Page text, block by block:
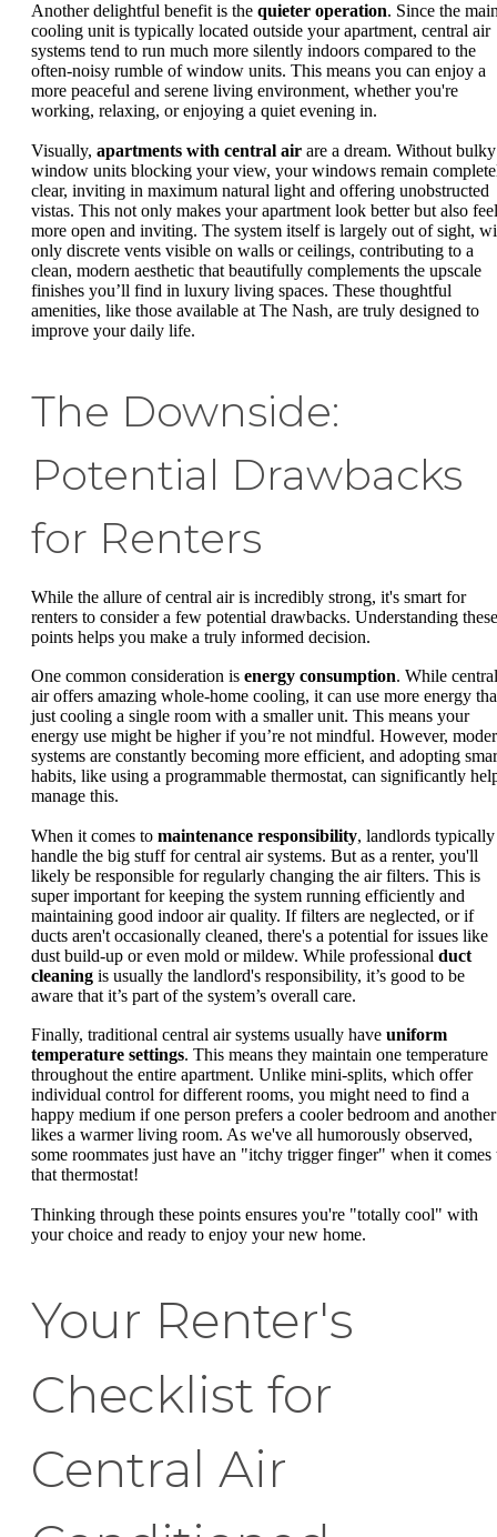
Another delightful benefit is the quieter operation. Since the
cooling unit is typically located outside your apartment, central air
systems tend to run much more silently indoors compared to the
often-noisy rumble of window units. This means you can enjoy a
more peaceful and serene living environment, whether you're
working, relaxing, or enjoying a quiet evening in.
Visually, apartments with central air are a dream. Without bulky
window units blocking your view, your windows remain
clear, inviting in maximum natural light and offering unobstructed
vistas. This not only makes your apartment look better but also
more open and inviting. The system itself is largely out of sight,
only discrete vents visible on walls or ceilings, contributing to a
clean, modern aesthetic that beautifully complements the upscale
finishes you’ll find in luxury living spaces. These thoughtful
amenities, like those available at The Nash, are truly designed to
improve your daily life.
The Downside:
Potential Drawbacks
for Renters
While the allure of central air is incredibly strong, it's smart for
renters to consider a few potential drawbacks. Understanding these
points helps you make a truly informed decision.
One common consideration is energy consumption. While central
air offers amazing whole-home cooling, it can use more energy
just cooling a single room with a smaller unit. This means your
energy use might be higher if you’re not mindful. However,
systems are constantly becoming more efficient, and adopting
habits, like using a programmable thermostat, can significantly
manage this.
When it comes to maintenance responsibility, landlords typically
handle the big stuff for central air systems. But as a renter, you'll
likely be responsible for regularly changing the air filters. This is
super important for keeping the system running efficiently and
maintaining good indoor air quality. If filters are neglected, or if
ducts aren't occasionally cleaned, there's a potential for issues like
dust build-up or even mold or mildew. While professional duct
cleaning is usually the landlord's responsibility, it’s good to be
aware that it’s part of the system’s overall care.
Finally, traditional central air systems usually have uniform
temperature settings. This means they maintain one temperature
throughout the entire apartment. Unlike mini-splits, which offer
individual control for different rooms, you might need to find a
happy medium if one person prefers a cooler bedroom and another
likes a warmer living room. As we've all humorously observed,
some roommates just have an "itchy trigger finger" when it comes
that thermostat!
Thinking through these points ensures you're "totally cool" with
your choice and ready to enjoy your new home.
Your Renter's
Checklist for
Central Air